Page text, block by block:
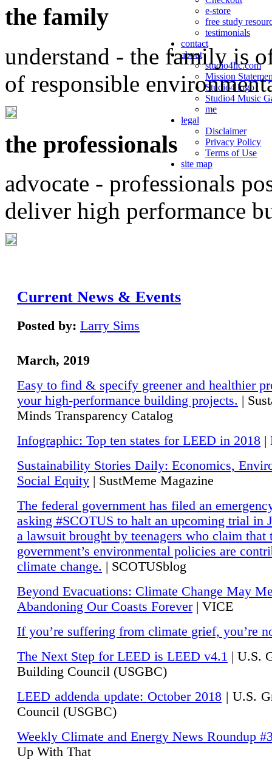
e-store
free study
testimonials
contact
about
studio4llc.com
Mission
Studio4 logo
Studio4 Music
me
legal
Disclaimer
Privacy Policy
Terms of Use
site map
the family
understand - the family is
of responsible
the professionals
advocate - professionals
deliver high performance
Current News & Events
Posted by: Larry Sims
March, 2019
Easy to find & specify greener and healthier
your high-performance building projects. |
Minds Transparency Catalog
Infographic: Top ten states for LEED in 2018 |
Sustainability Stories Daily: Economics,
Social Equity | SustMeme Magazine
The federal government has filed an
asking #SCOTUS to halt an upcoming trial in
a lawsuit brought by teenagers who claim that
government’s environmental policies are
climate change. | SCOTUSblog
Beyond Evacuations: Climate Change May
Abandoning Our Coasts Forever| VICE
If you’re suffering from climate grief, you’re
The Next Step for LEED is LEED v4.1 | U.S.
Building Council (USGBC)
LEED addenda update: October 2018 | U.S.
Council (USGBC)
Weekly Climate and Energy News Roundup
Up With That